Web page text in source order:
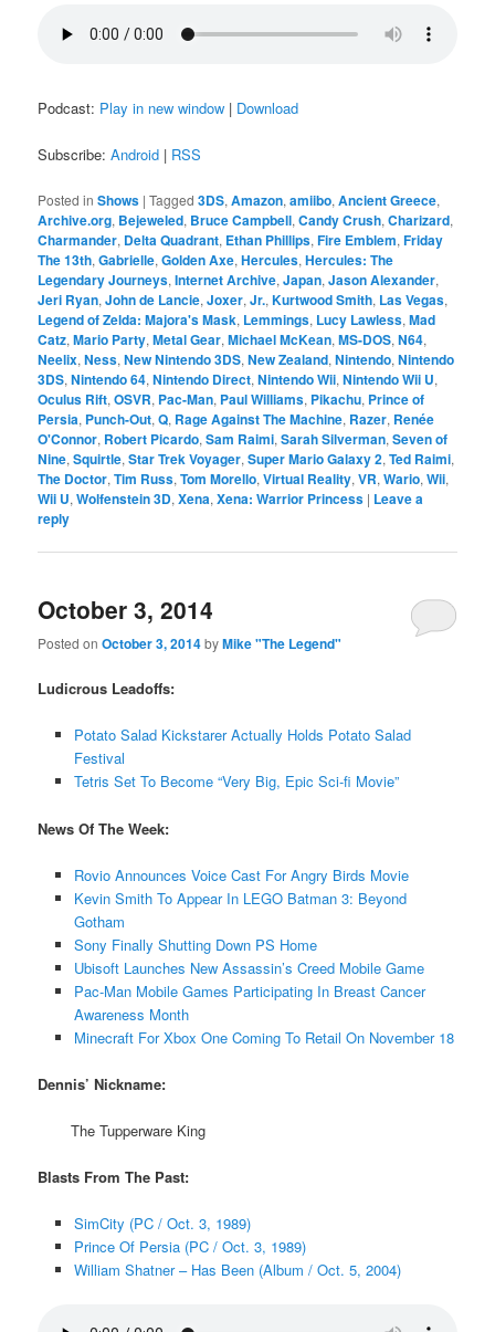
Podcast: Play in new window | Download
Subscribe:Android | RSS
Posted in Shows |Tagged 3DS,Amazon,amiibo,Ancient Greece,
Archive.org, Bejeweled, Bruce Campbell,Candy Crush,Charizard,
Charmander, Delta Quadrant, Ethan Phillips,Fire Emblem,Friday
The 13th,Gabrielle,Golden Axe,Hercules,Hercules: The
Legendary Journeys,Internet Archive,Japan,Jason Alexander,
Jeri Ryan,John de Lancie,Joxer,Jr.,Kurtwood Smith, Las Vegas,
Legend of Zelda: Majora's Mask, Lemmings, Lucy Lawless,Mad
Catz,Mario Party,Metal Gear,Michael McKean,MS-DOS,N64,
Neelix,Ness,New Nintendo 3DS,New Zealand,Nintendo,Nintendo
3DS,Nintendo 64,Nintendo Direct,Nintendo Wii,Nintendo Wii U,
Oculus Rift,OSVR, Pac-Man, Paul Williams, Pikachu, Prince of
Persia, Punch-Out,Q, Rage Against The Machine, Razer, Renée
O'Connor, Robert Picardo,Sam Raimi,Sarah Silverman,Seven of
Nine,Squirtle,Star Trek Voyager,Super Mario Galaxy 2,Ted Raimi,
The Doctor,Tim Russ,Tom Morello,Virtual Reality,VR,Wario,Wii,
Wii U,Wolfenstein 3D,Xena,Xena: Warrior Princess | Leave a
reply
October 3, 2014
Posted onOctober 3, 2014byMike "The Legend"
Ludicrous Leadoffs:
Potato Salad Kickstarer Actually Holds Potato Salad
Festival
Tetris Set To Become “Very Big, Epic Sci-fi Movie”
News Of The Week:
Rovio Announces Voice Cast For Angry Birds Movie
Kevin Smith To Appear In LEGO Batman 3: Beyond
Gotham
Sony Finally Shutting Down PS Home
Ubisoft Launches New Assassin’s Creed Mobile Game
Pac-Man Mobile Games Participating In Breast Cancer
Awareness Month
Minecraft For Xbox One Coming To Retail On November 18
Dennis’ Nickname:
The Tupperware King
Blasts From The Past:
SimCity (PC / Oct. 3, 1989)
Prince Of Persia (PC / Oct. 3, 1989)
William Shatner – Has Been (Album / Oct. 5, 2004)